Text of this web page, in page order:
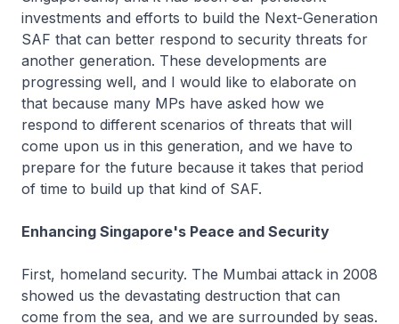
investments and efforts to build the Next-Generation
SAF that can better respond to security threats for
another generation. These developments are
progressing well, and I would like to elaborate on
that because many MPs have asked how we
respond to different scenarios of threats that will
come upon us in this generation, and we have to
prepare for the future because it takes that period
of time to build up that kind of SAF.
Enhancing Singapore's Peace and Security
First, homeland security. The Mumbai attack in 2008
showed us the devastating destruction that can
come from the sea, and we are surrounded by seas.